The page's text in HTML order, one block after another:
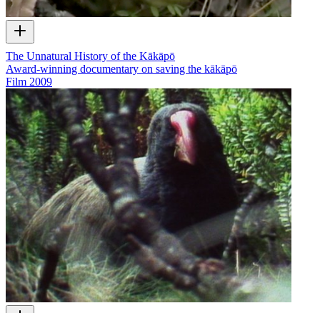
The Unnatural History of the Kākāpō
Award-winning documentary on saving the kākāpō
Film 2009